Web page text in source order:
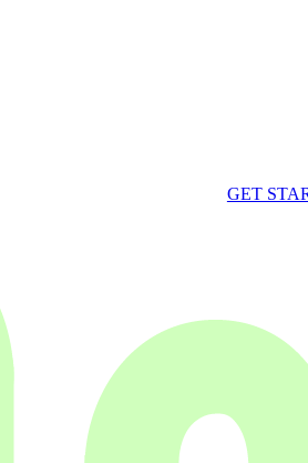
GET